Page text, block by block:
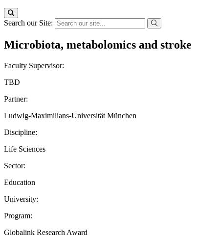
Search our Site:
Microbiota, metabolomics and stroke
Faculty Supervisor:
TBD
Partner:
Ludwig-Maximilians-Universität München
Discipline:
Life Sciences
Sector:
Education
University:
Program:
Globalink Research Award